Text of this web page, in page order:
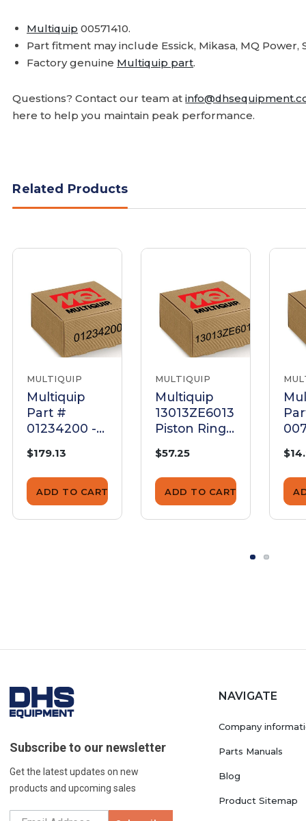
Multiquip 00571410.
Part fitment may include Essick, Mikasa, MQ Power,
Factory genuine Multiquip part.
Questions? Contact our team at
here to help you maintain peak performance.
Related Products
MULTIQUIP
Multiquip
Part #
01234200 -
Set 75+0,5
Mdr7D E75 -
Genuine
OEM Part
$179.13
ADD TO CART
MULTIQUIP
Multiquip
13013ZE6013
Piston Ring
$57.25
ADD TO CART
-
Subscribe to our newsletter
Get the latest updates on new
products and upcoming sales
NAVIGATE
Company
Parts Manuals
Blog
Product Sitemap